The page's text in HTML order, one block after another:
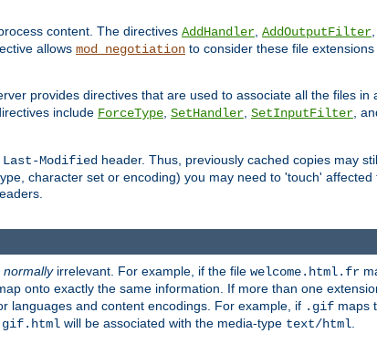
content. The directives AddHandler, AddOutputFilter
allows mod_negotiation to consider these file
provides directives that are used to associate all the files in
include ForceType, SetHandler, SetInputFilter,
Last-Modified header. Thus, previously cached copies may
character set or encoding) you may need to 'touch'
normallyirrelevant. For example, if the file welcome.html.fr
onto exactly the same information. If more than one
languages and content encodings. For example, if .gif maps
will be associated with the media-type text/html